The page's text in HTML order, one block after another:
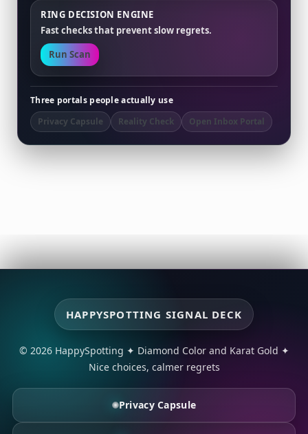
RING DECISION ENGINE
Fast checks that prevent slow regrets.
Run Scan
Three portals people actually use
Privacy Capsule
Reality Check Open Inbox Portal
HAPPYSPOTTING SIGNAL DECK
© 2026 HappySpotting ✦ Diamond Color and Karat Gold ✦
Nice choices, calmer regrets
Privacy Capsule